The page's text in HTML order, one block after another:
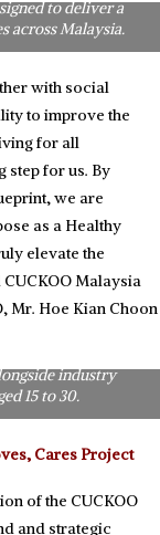
to deliver a
across Malaysia.
with social
to improve the
for all
step for us. By
we are
as a Healthy
elevate the
Malaysia
Mr. Hoe Kian Choon
Malaysia
Dream Fund”.
industry
15 to 30.
Cares Project
of the CUCKOO
and strategic